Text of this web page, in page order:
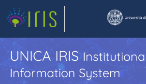
UNICA IRIS
Information System